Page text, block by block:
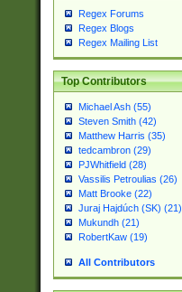
Regex Forums
Regex Blogs
Regex Mailing List
Top Contributors
Michael Ash (55)
Steven Smith (42)
Matthew Harris (35)
tedcambron (29)
PJWhitfield (28)
Vassilis Petroulias (26)
Matt Brooke (22)
Juraj Hajdúch (SK) (21)
Mukundh (21)
RobertKaw (19)
All Contributors